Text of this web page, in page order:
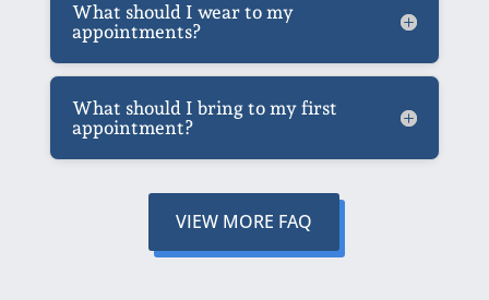
What should I wear to my
appointments?
What should I bring to my first
appointment?
VIEW MORE FAQ